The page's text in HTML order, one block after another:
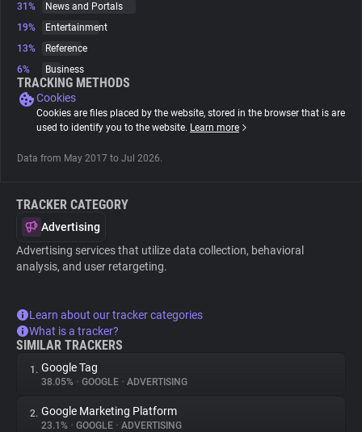
Websites
Tracking Reach
31%
News and Portals
19%
Entertainment
13%
Reference
6%
Business
TRACKING METHODS
Cookies
Cookies are files placed by the website, stored in the browser that is are
used to identify you to the website. Learn more
Data from May 2017 to Jul 2026.
TRACKER CATEGORY
Advertising
Advertising services that utilize data collection, behavioral
analysis, and user retargeting.
Learn about our tracker categories
What is a tracker?
SIMILAR TRACKERS
1. Google Tag
38.05% • GOOGLE • ADVERTISING
2. Google Marketing Platform
23.1% • GOOGLE • ADVERTISING